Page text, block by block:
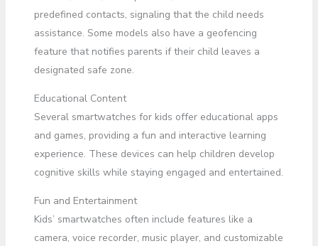
predefined contacts, signaling that the child needs
assistance. Some models also have a geofencing
feature that notifies parents if their child leaves a
designated safe zone.
Educational Content
Several smartwatches for kids offer educational apps
and games, providing a fun and interactive learning
experience. These devices can help children develop
cognitive skills while staying engaged and entertained.
Fun and Entertainment
Kids’ smartwatches often include features like a
camera, voice recorder, music player, and customizable